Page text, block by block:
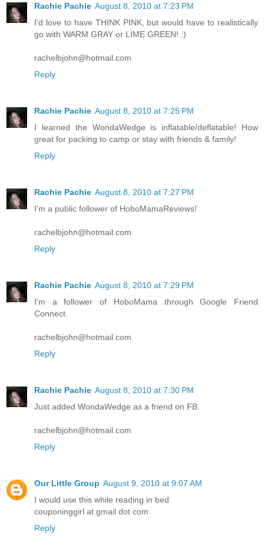
Rachie Pachie August 8, 2010 at 7:23 PM
I'd love to have THINK PINK, but would have to realistically
go with WARM GRAY or LIME GREEN! :)
rachelbjohn@hotmail.com
Reply
Rachie Pachie August 8, 2010 at 7:25 PM
I learned the WondaWedge is inflatable/deflatable! How
great for packing to camp or stay with friends & family!
Reply
Rachie Pachie August 8, 2010 at 7:27 PM
I'm a public follower of HoboMamaReviews!
rachelbjohn@hotmail.com
Reply
Rachie Pachie August 8, 2010 at 7:29 PM
I'm a follower of HoboMama through Google Friend
Connect.
rachelbjohn@hotmail.com
Reply
Rachie Pachie August 8, 2010 at 7:30 PM
Just added WondaWedge as a friend on FB.
rachelbjohn@hotmail.com
Reply
Our Little Group August 9, 2010 at 9:07 AM
I would use this while reading in bed
couponinggirl at gmail dot com
Reply